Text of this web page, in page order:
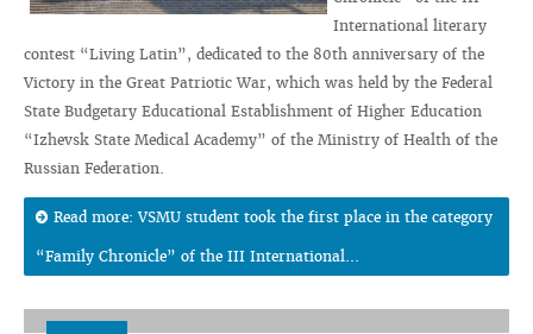
International literary
contest “Living Latin”, dedicated to the 80th anniversary of the
Victory in the Great Patriotic War, which was held by the Federal
State Budgetary Educational Establishment of Higher Education
“Izhevsk State Medical Academy” of the Ministry of Health of the
Russian Federation.
Read more: VSMU student took the first place in the category
“Family Chronicle” of the III International...